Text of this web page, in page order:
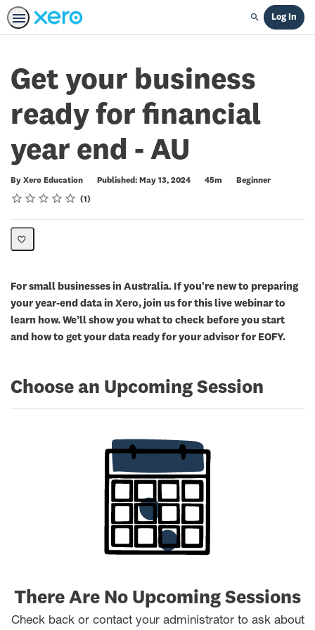
Search
Log In
Get your business
ready for financial
year end - AU
By Xero Education Published: May 13, 2024
Duration 45m
Difficulty
Beginner
Rating
1 star
2 stars
3 stars
4 stars
5 stars
Average rating: 5.01
1 review
For small businesses in Australia. If you're new to preparing
your year-end data in Xero, join us for this live webinar to
learn how. We’ll show you what to check before you start
and how to get your data ready for your advisor for EOFY.
Choose an Upcoming Session
There Are No Upcoming Sessions
Check back or contact your administrator to ask about